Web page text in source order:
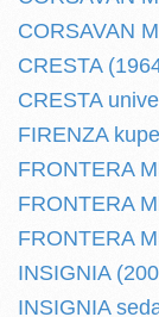
CORSAVAN
CRESTA
CRESTA
FIRENZA
FRONTERA
FRONTERA
FRONTERA
INSIGNIA
INSIGNIA